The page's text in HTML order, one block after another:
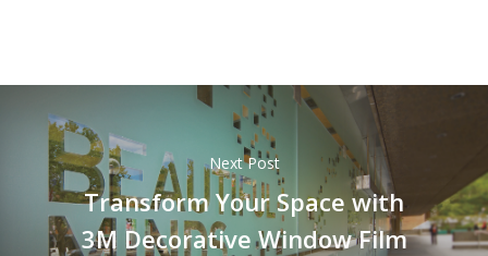
Next Post
Transform Your Space with
3M Decorative Window Film